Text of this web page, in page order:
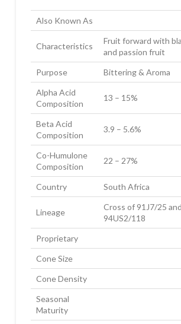
Also Known As
Characteristics
Fruit forward with
and passion fruit
Purpose
Bittering & Aroma
Alpha Acid
Composition
13 – 15%
Beta Acid
Composition
3.9 – 5.6%
Co-Humulone
Composition
22 – 27%
Country South Africa
Lineage
Cross of 91J7/25
94US2/118
Proprietary
Cone Size
Cone Density
Seasonal
Maturity